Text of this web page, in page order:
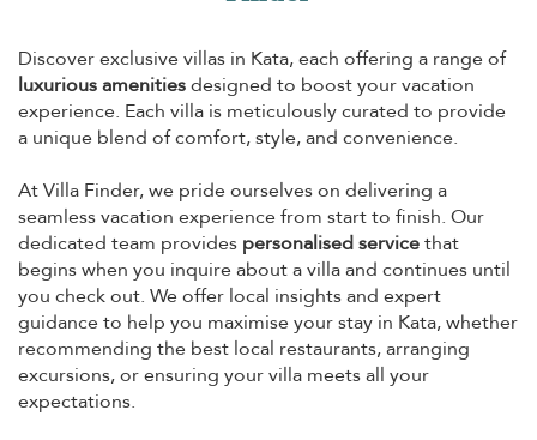
Discover exclusive villas in Kata, each offering a range of
luxurious amenitiesdesigned to boost your vacation
experience. Each villa is meticulously curated to provide
a unique blend of comfort, style, and convenience.
At Villa Finder, we pride ourselves on delivering a
seamless vacation experience from start to finish. Our
dedicated team provides personalised servicethat
begins when you inquire about a villa and continues until
you check out. We offer local insights and expert
guidance to help you maximise your stay in Kata, whether
recommending the best local restaurants, arranging
excursions, or ensuring your villa meets all your
expectations.